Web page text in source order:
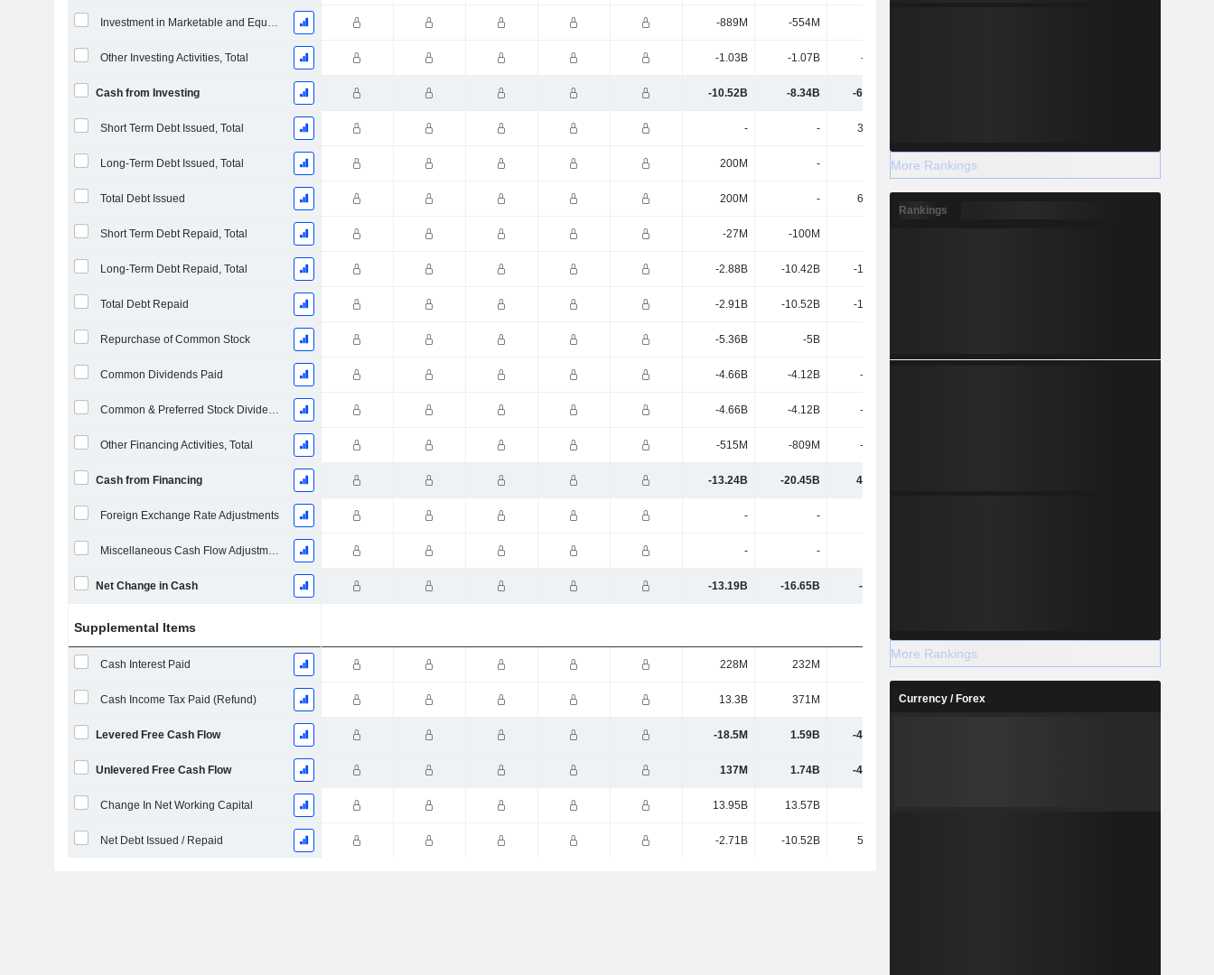
Investment in Marketable and Equity Securities, Total -889M -554M
Other Investing Activities, Total -1.03B -1.07B -928M
Cash from Investing -10.52B -8.34B -68.72B
Short Term Debt Issued, Total - - 38.34B
Long-Term Debt Issued, Total 200M - 25.2B 13B
Total Debt Issued 200M - 63.54B
Short Term Debt Repaid, Total -27M -100M
Long-Term Debt Repaid, Total -2.88B -10.42B -10.97B
Total Debt Repaid -2.91B -10.52B -10.97B
Repurchase of Common Stock -5.36B -5B
Common Dividends Paid -4.66B -4.12B -3.95B
Common & Preferred Stock Dividends Paid -4.66B -4.12B -3.95B
Other Financing Activities, Total -515M -809M -1.08B
Cash from Financing -13.24B -20.45B 47.53B
Foreign Exchange Rate Adjustments - -
Miscellaneous Cash Flow Adjustments - -
Net Change in Cash -13.19B -16.65B -1.22B
Supplemental Items
Cash Interest Paid 228M 232M 251M 450M 605M
Cash Income Tax Paid (Refund) 13.3B 371M 5.26B
Levered Free Cash Flow -18.5M 1.59B -49.72B
Unlevered Free Cash Flow 137M 1.74B -49.55B
Change In Net Working Capital 13.95B 13.57B
Net Debt Issued / Repaid -2.71B -10.52B 52.57B
More Rankings
Rankings
More Rankings
Currency / Forex